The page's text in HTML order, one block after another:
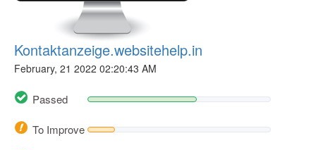
Kontaktanzeige.websitehelp.in
February, 21 2022 02:20:43 AM
Passed
To Improve